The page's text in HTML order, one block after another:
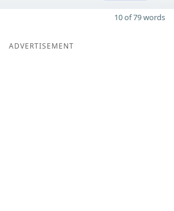
10 of 79 words
ADVERTISEMENT